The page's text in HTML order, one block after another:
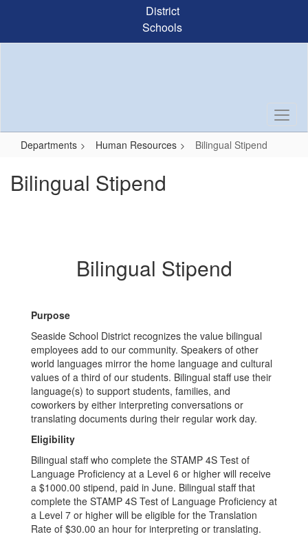
content
District
Schools
Departments Human Resources Bilingual Stipend
Bilingual Stipend
Bilingual Stipend
Purpose
Seaside School District recognizes the value bilingual
employees add to our community. Speakers of other
world languages mirror the home language and cultural
values of a third of our students. Bilingual staff use their
language(s) to support students, families, and
coworkers by either interpreting conversations or
translating documents during their regular work day.
Eligibility
Bilingual staff who complete the STAMP 4S Test of
Language Proficiency at a Level 6 or higher will receive
a $1000.00 stipend, paid in June. Bilingual staff that
complete the STAMP 4S Test of Language Proficiency at
a Level 7 or higher will be eligible for the Translation
Rate of $30.00 an hour for interpreting or translating.